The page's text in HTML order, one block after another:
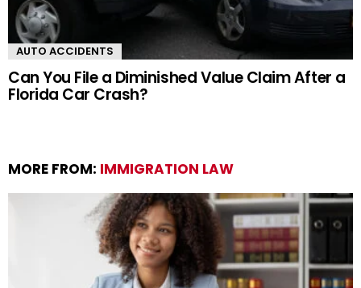
AUTO ACCIDENTS
Can You File a Diminished Value Claim After a
Florida Car Crash?
MORE FROM: IMMIGRATION LAW